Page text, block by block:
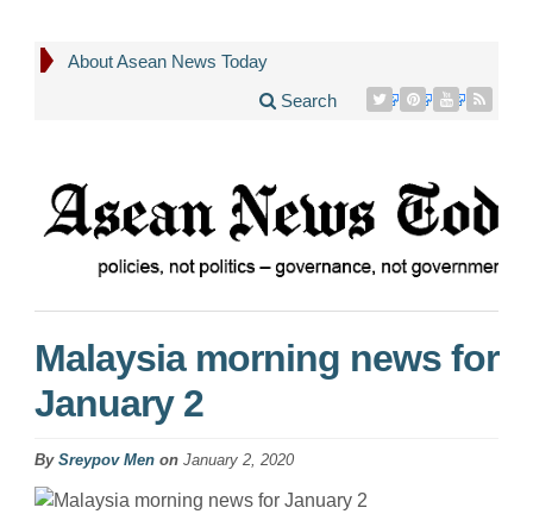
About Asean News Today
Search
Malaysia morning news for
January 2
By Sreypov Men on January 2, 2020